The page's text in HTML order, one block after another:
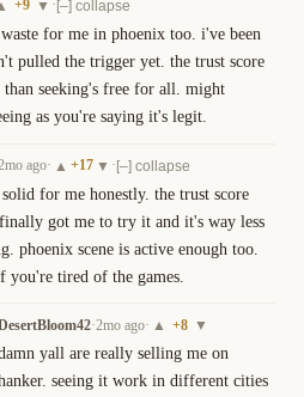
+9 ▼ · [–] collapse
for me in phoenix too. i've been
pulled the trigger yet. the trust score
than seeking's free for all. might
as you're saying it's legit.
ago· ▲ +17 ▼ ·[–] collapse
solid for me honestly. the trust score
got me to try it and it's way less
phoenix scene is active enough too.
you're tired of the games.
·2mo ago· ▲ +8 ▼
yall are really selling me on
seeing it work in different cities